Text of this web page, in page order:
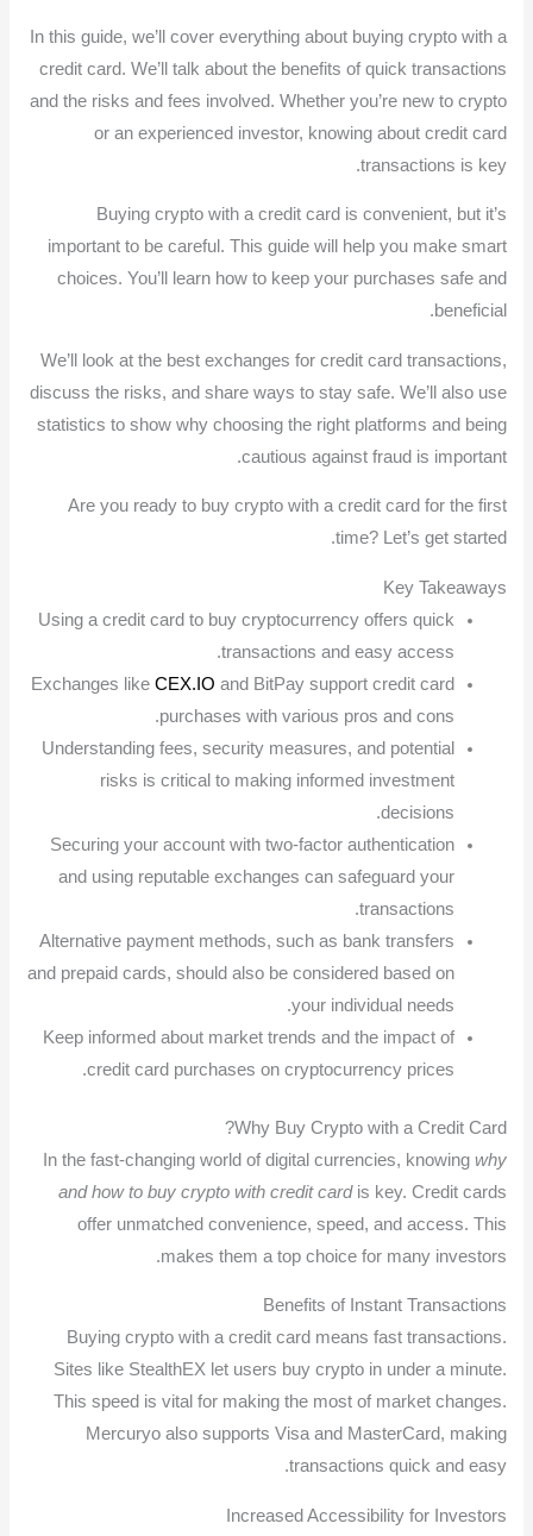
In this guide, we’ll cover everything about buying crypto with a
credit card. We’ll talk about the benefits of quick transactions
and the risks and fees involved. Whether you’re new to crypto
or an experienced investor, knowing about credit card
transactions is key.
Buying crypto with a credit card is convenient, but it’s
important to be careful. This guide will help you make smart
choices. You’ll learn how to keep your purchases safe and
beneficial.
We’ll look at the best exchanges for credit card transactions,
discuss the risks, and share ways to stay safe. We’ll also use
statistics to show why choosing the right platforms and being
cautious against fraud is important.
Are you ready to buy crypto with a credit card for the first
time? Let’s get started.
Key Takeaways
Using a credit card to buy cryptocurrency offers quick
transactions and easy access.
Exchanges likeCEX.IOand BitPay support credit card
purchases with various pros and cons.
Understanding fees, security measures, and potential
risks is critical to making informed investment
decisions.
Securing your account with two-factor authentication
and using reputable exchanges can safeguard your
transactions.
Alternative payment methods, such as bank transfers
and prepaid cards, should also be considered based on
your individual needs.
Keep informed about market trends and the impact of
credit card purchases on cryptocurrency prices.
Why Buy Crypto with a Credit Card?
In the fast-changing world of digital currencies, knowingwhy
and how to buy crypto with credit card is key. Credit cards
offer unmatched convenience, speed, and access. This
makes them a top choice for many investors.
Benefits of Instant Transactions
Buying crypto with a credit card means fast transactions.
Sites like StealthEX let users buy crypto in under a minute.
This speed is vital for making the most of market changes.
Mercuryo also supports Visa and MasterCard, making
transactions quick and easy.
Increased Accessibility for Investors